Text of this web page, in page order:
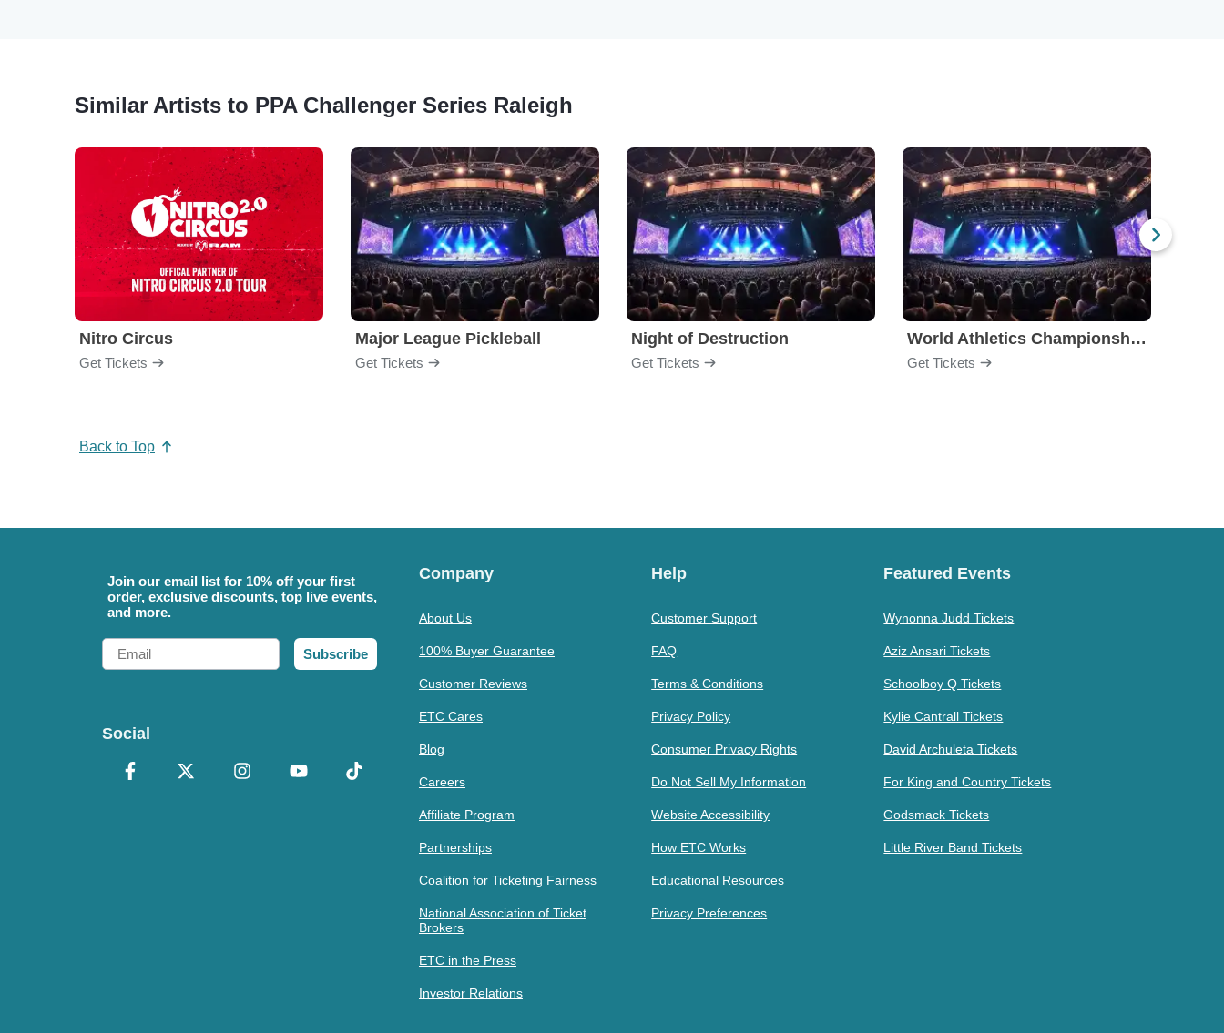
Similar Artists to PPA Challenger Series Raleigh
Nitro Circus
Get Tickets
Major League Pickleball
Get Tickets
Night of Destruction
Get Tickets
World Athletics Championships
Get Tickets
Back to Top
Join our email list for 10% off your first
order, exclusive discounts, top live events,
and more.
Email
Subscribe
Social
Company
About Us
100% Buyer Guarantee
Customer Reviews
ETC Cares
Blog
Careers
Affiliate Program
Partnerships
Coalition for Ticketing Fairness
National Association of Ticket
Brokers
ETC in the Press
Investor Relations
Help
Customer Support
FAQ
Terms & Conditions
Privacy Policy
Consumer Privacy Rights
Do Not Sell My Information
Website Accessibility
How ETC Works
Educational Resources
Privacy Preferences
Featured Events
Wynonna Judd Tickets
Aziz Ansari Tickets
Schoolboy Q Tickets
Kylie Cantrall Tickets
David Archuleta Tickets
For King and Country Tickets
Godsmack Tickets
Little River Band Tickets